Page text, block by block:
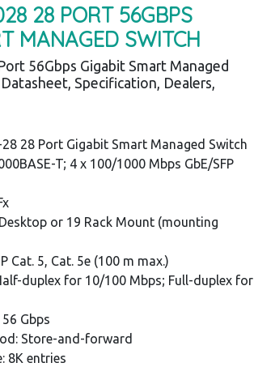
28 PORT 56GBPS
MANAGED SWITCH
56Gbps Gigabit Smart Managed
Specification, Dealers,
28 Port Gigabit Smart Managed Switch
T; 4 x 100/1000 Mbps GbE/SFP
or 19 Rack Mount (mounting
Cat. 5, Cat. 5e (100 m max.)
duplex for 10/100 Mbps; Full-duplex for
Gbps
Store-and-forward
8K entries